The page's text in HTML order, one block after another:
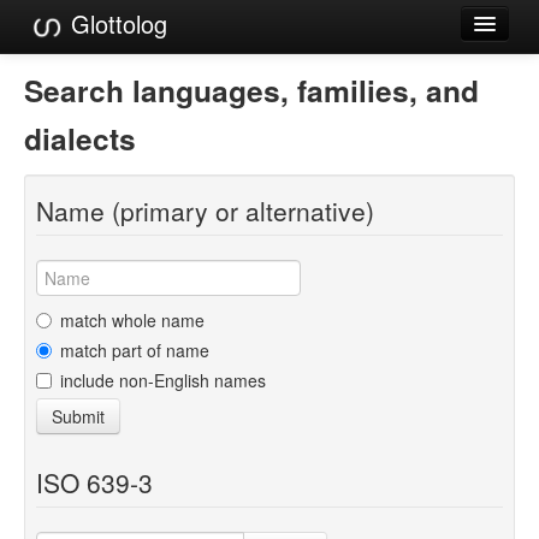
Glottolog
Languages
Families
Language Search
References
Reference Search
GlottoScope
About
Search languages, families, and
dialects
Name (primary or alternative)
match whole name
match part of name
include non-English names
Submit
ISO 639-3